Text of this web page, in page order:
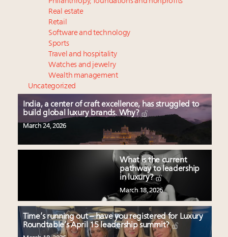
Real estate
Retail
Software and technology
Sports
Travel and hospitality
Watches and jewelry
Wealth management
Uncategorized
India, a center of craft excellence, has struggled to
build global luxury brands. Why?
March 24, 2026
What is the current
pathway to leadership
in luxury?
March 18, 2026
Time’s running out – have you registered for Luxury
Roundtable’s April 15 leadership summit?